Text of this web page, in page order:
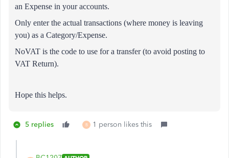
an Expense in your accounts.
Only enter the actual transactions (where money is leaving
you) as a Category/Expense.
NoVAT is the code to use for a transfer (to avoid posting to
VAT Return).
Hope this helps.
5 replies B 1 person likes this